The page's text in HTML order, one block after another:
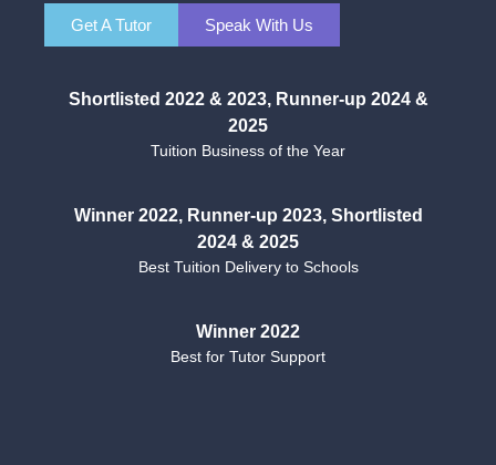
Get A Tutor Speak With Us
Shortlisted 2022 & 2023, Runner-up 2024 &
2025
Tuition Business of the Year
Winner 2022, Runner-up 2023, Shortlisted
2024 & 2025
Best Tuition Delivery to Schools
Winner 2022
Best for Tutor Support